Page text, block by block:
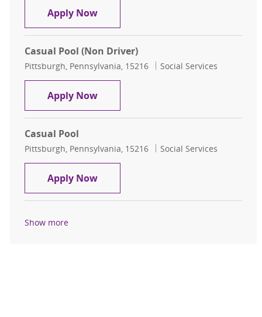
Apply NowCasual Pool
Casual Pool (Non Driver)
Location
Pittsburgh, Pennsylvania, 15216 Category
Social Services
Apply NowCasual Pool (Non Driver)
Casual Pool
Location
Pittsburgh, Pennsylvania, 15216 Category
Social Services
Apply NowCasual Pool
Show more